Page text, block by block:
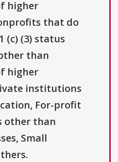
higher
that do
(c) (3) status
than
higher
institutions
For-profit
other than
Small